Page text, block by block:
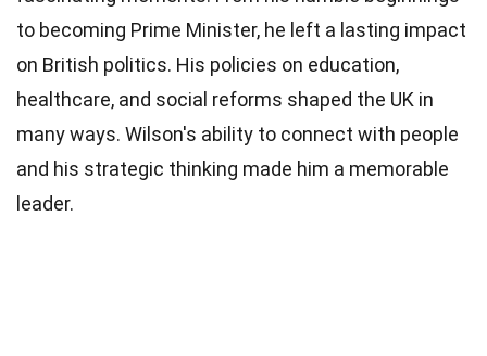
to becoming Prime Minister, he left a lasting impact
on British politics. His policies on education,
healthcare, and social reforms shaped the UK in
many ways. Wilson's ability to connect with people
and his strategic thinking made him a memorable
leader.